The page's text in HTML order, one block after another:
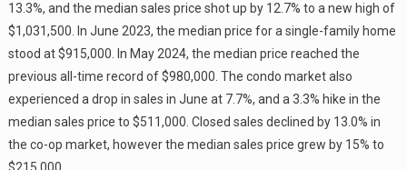
13.3%, and the median sales price shot up by 12.7% to a new high of
$1,031,500. In June 2023, the median price for a single-family home
stood at $915,000. In May 2024, the median price reached the
previous all-time record of $980,000. The condo market also
experienced a drop in sales in June at 7.7%, and a 3.3% hike in the
median sales price to $511,000. Closed sales declined by 13.0% in
the co-op market, however the median sales price grew by 15% to